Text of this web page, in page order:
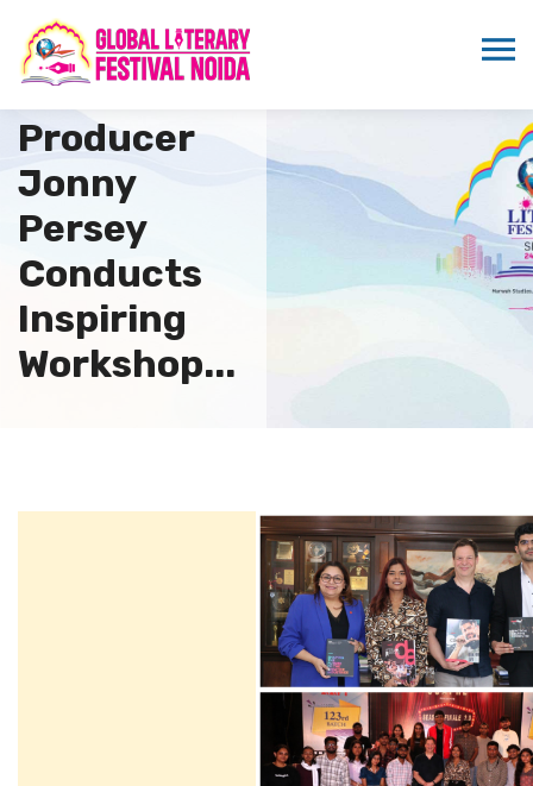
Renowned
British
Producer
Jonny
Persey
Conducts
Inspiring
Workshop...